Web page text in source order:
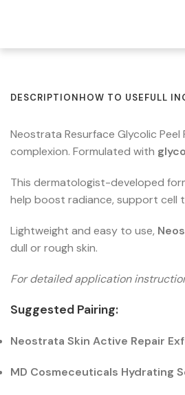
DESCRIPTIONHOW TO USEFULL
Neostrata Resurface Glycolic
complexion. Formulated with
This dermatologist-developed
help boost radiance, support cell
Lightweight and easy to use,
dull or rough skin.
For detailed application
Suggested Pairing:
Neostrata Skin Active Repair
MD Cosmeceuticals Hydrating